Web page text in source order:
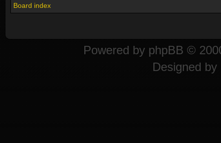
Board index
Powered by phpBB ©
Designed by